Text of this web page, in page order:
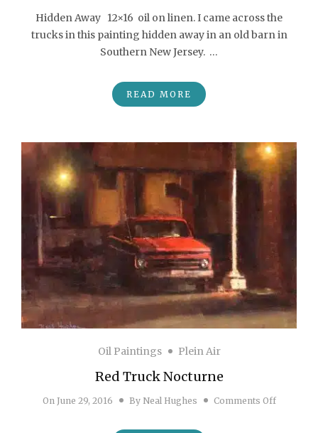
Hidden Away 12×16 oil on linen. I came across the
trucks in this painting hidden away in an old barn in
Southern New Jersey. …
READ MORE
Oil Paintings Plein Air
Red Truck Nocturne
On June 29, 2016 By Neal Hughes Comments Offon Red